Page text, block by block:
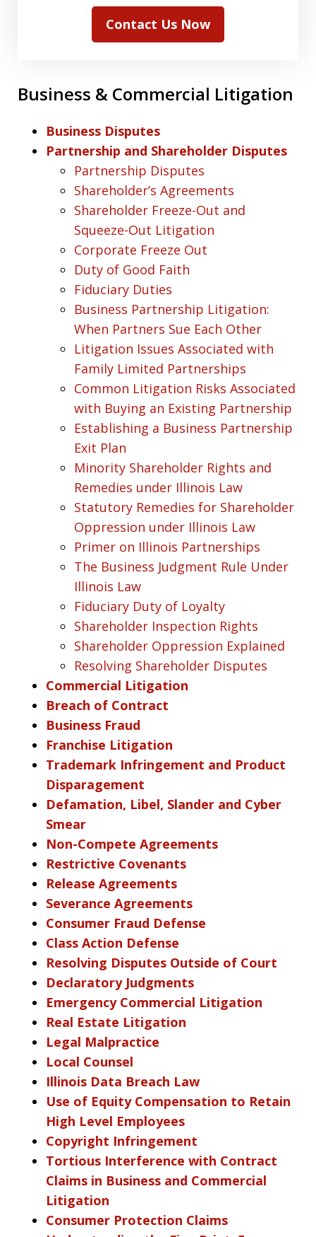
Contact Us Now
Business & Commercial Litigation
Business Disputes
Partnership and Shareholder Disputes
Partnership Disputes
Shareholder’s Agreements
Shareholder Freeze-Out and
Squeeze-Out Litigation
Corporate Freeze Out
Duty of Good Faith
Fiduciary Duties
Business Partnership Litigation:
When Partners Sue Each Other
Litigation Issues Associated with
Family Limited Partnerships
Common Litigation Risks Associated
with Buying an Existing Partnership
Establishing a Business Partnership
Exit Plan
Minority Shareholder Rights and
Remedies under Illinois Law
Statutory Remedies for Shareholder
Oppression under Illinois Law
Primer on Illinois Partnerships
The Business Judgment Rule Under
Illinois Law
Fiduciary Duty of Loyalty
Shareholder Inspection Rights
Shareholder Oppression Explained
Resolving Shareholder Disputes
Commercial Litigation
Breach of Contract
Business Fraud
Franchise Litigation
Trademark Infringement and Product
Disparagement
Defamation, Libel, Slander and Cyber
Smear
Non-Compete Agreements
Restrictive Covenants
Release Agreements
Severance Agreements
Consumer Fraud Defense
Class Action Defense
Resolving Disputes Outside of Court
Declaratory Judgments
Emergency Commercial Litigation
Real Estate Litigation
Legal Malpractice
Local Counsel
Illinois Data Breach Law
Use of Equity Compensation to Retain
High Level Employees
Copyright Infringement
Tortious Interference with Contract
Claims in Business and Commercial
Litigation
Consumer Protection Claims